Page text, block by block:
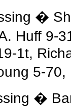
�
Huff 9-
1t,
5-70,
�